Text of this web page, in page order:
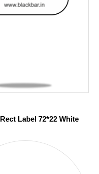
Rect Label 72*22 White